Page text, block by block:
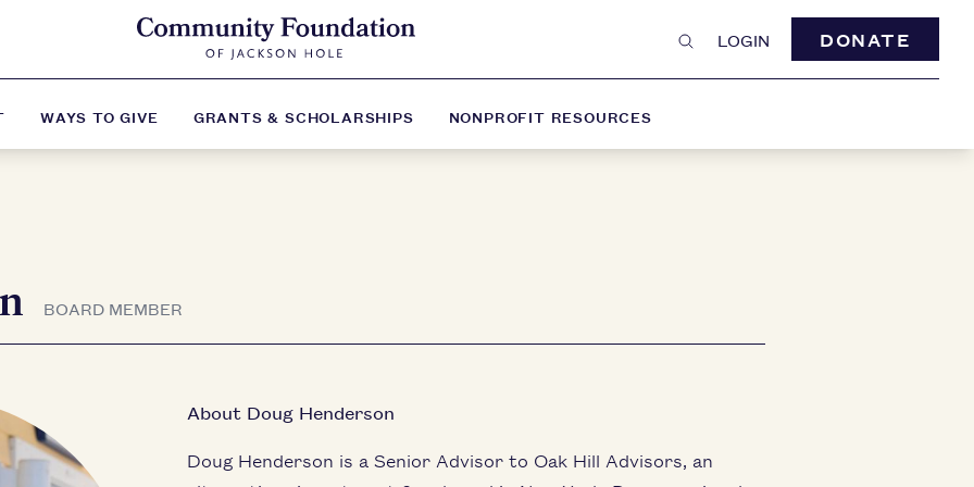
LOGIN DONATE
WAYS TO GIVE GRANTS & SCHOLARSHIPS NONPROFIT RESOURCES
BOARD MEMBER
About Doug Henderson
Doug Henderson is a Senior Advisor to Oak Hill Advisors, an